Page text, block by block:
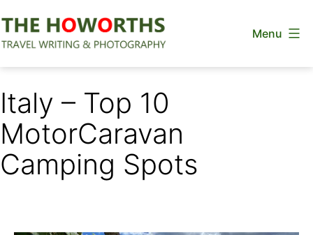
to
Menu
Italy – Top 10
MotorCaravan
Camping Spots